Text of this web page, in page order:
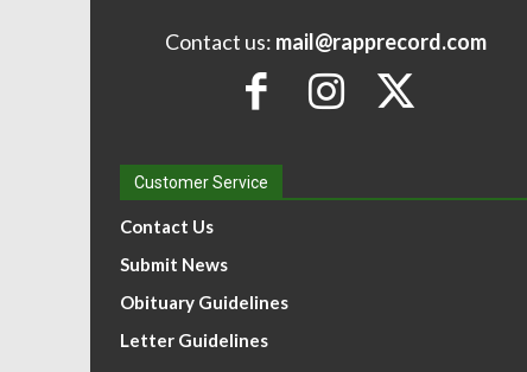
Contact us: mail@rapprecord.com
Customer Service
Contact Us
Submit News
Obituary Guidelines
Letter Guidelines